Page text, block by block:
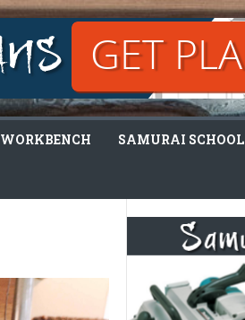
WORKBENCH SAMURAI SCHOOL